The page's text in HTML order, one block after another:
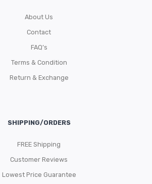
About Us
Contact
FAQ’s
Terms & Condition
Return & Exchange
SHIPPING/ORDERS
FREE Shipping
Customer Reviews
Lowest Price Guarantee